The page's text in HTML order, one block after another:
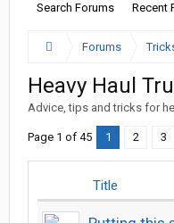
Search Forums Recent
Forums
Heavy Haul
Advice, tips and tricks for
Page 1 of 45 1 2 3
Title